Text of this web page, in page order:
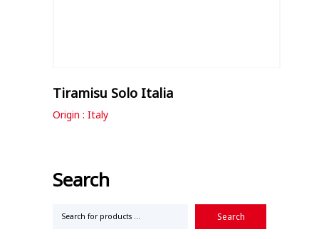
Tiramisu Solo Italia
Origin : Italy
Search